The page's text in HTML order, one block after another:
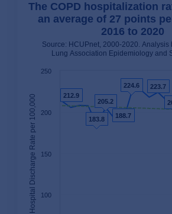
Hospital Discharge Rate per 100,000
The COPD hospitalization
an average of 27 points
2016 to 2020
Source: HCUPnet, 2000-2020. Analysis
Lung Association Epidemiology and
212.9
212.9
183.8
183.8
205.2
205.2
188.7
188.7
224.6
224.6 223.7
223.7
100
150
200
250